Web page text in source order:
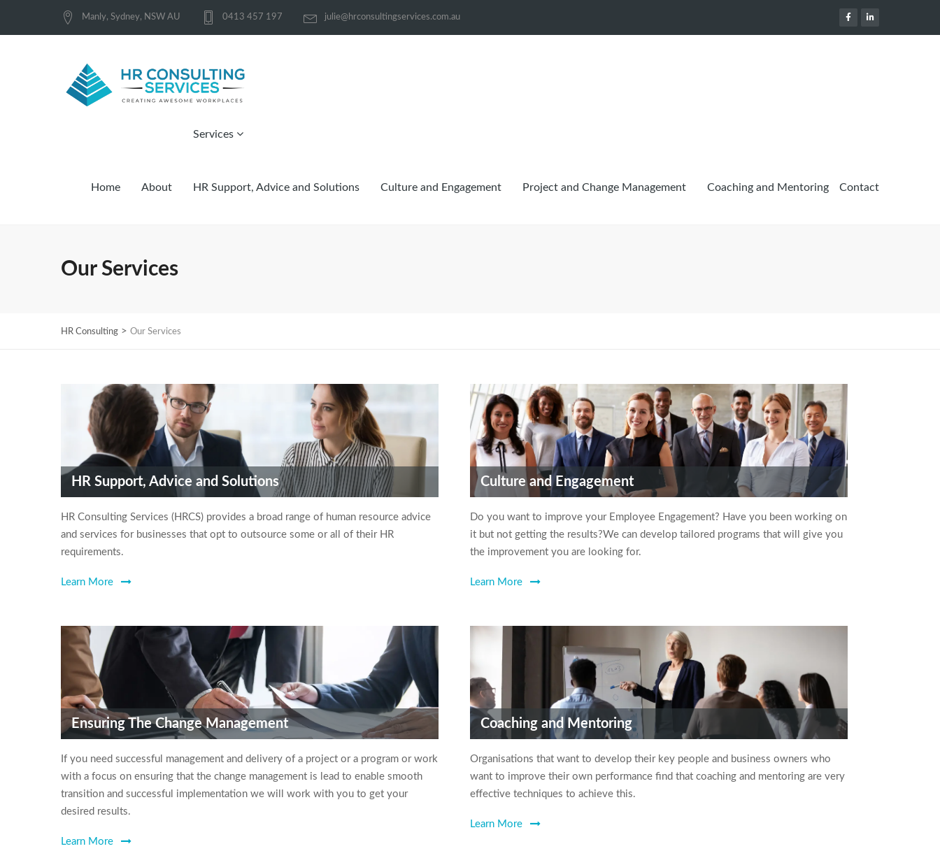
Manly, Sydney, NSW AU 0413 457 197 julie@hrconsultingservices.com.au
Home About
Services
HR Support, Advice and Solutions Culture and Engagement Project and Change Management Coaching and Mentoring Contact
Our Services
HR Consulting > Our Services
HR Support, Advice and Solutions
HR Consulting Services (HRCS) provides a broad range of human resource advice
and services for businesses that opt to outsource some or all of their HR
requirements.
Learn More
Culture and Engagement
Do you want to improve your Employee Engagement? Have you been working on
it but not getting the results?We can develop tailored programs that will give you
the improvement you are looking for.
Learn More
Ensuring The Change Management
If you need successful management and delivery of a project or a program or work
with a focus on ensuring that the change management is lead to enable smooth
transition and successful implementation we will work with you to get your
desired results.
Learn More
Coaching and Mentoring
Organisations that want to develop their key people and business owners who
want to improve their own performance find that coaching and mentoring are very
effective techniques to achieve this.
Learn More